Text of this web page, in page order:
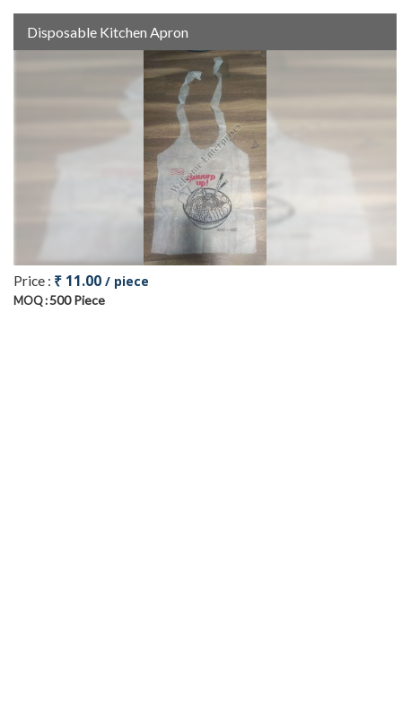
Disposable Kitchen Apron
Price : ₹ 11.00 / piece
MOQ :500 Piece